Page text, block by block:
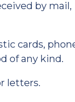
by mail,
cards,
of any kind.
letters.